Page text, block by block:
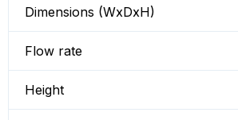
Dimensions (WxDxH)
Flow rate
Height